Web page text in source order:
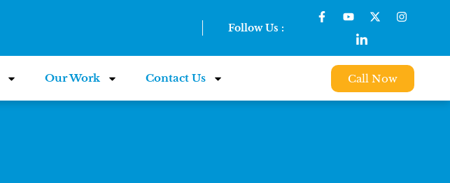
Follow Us :
Our Work Contact Us Call Now